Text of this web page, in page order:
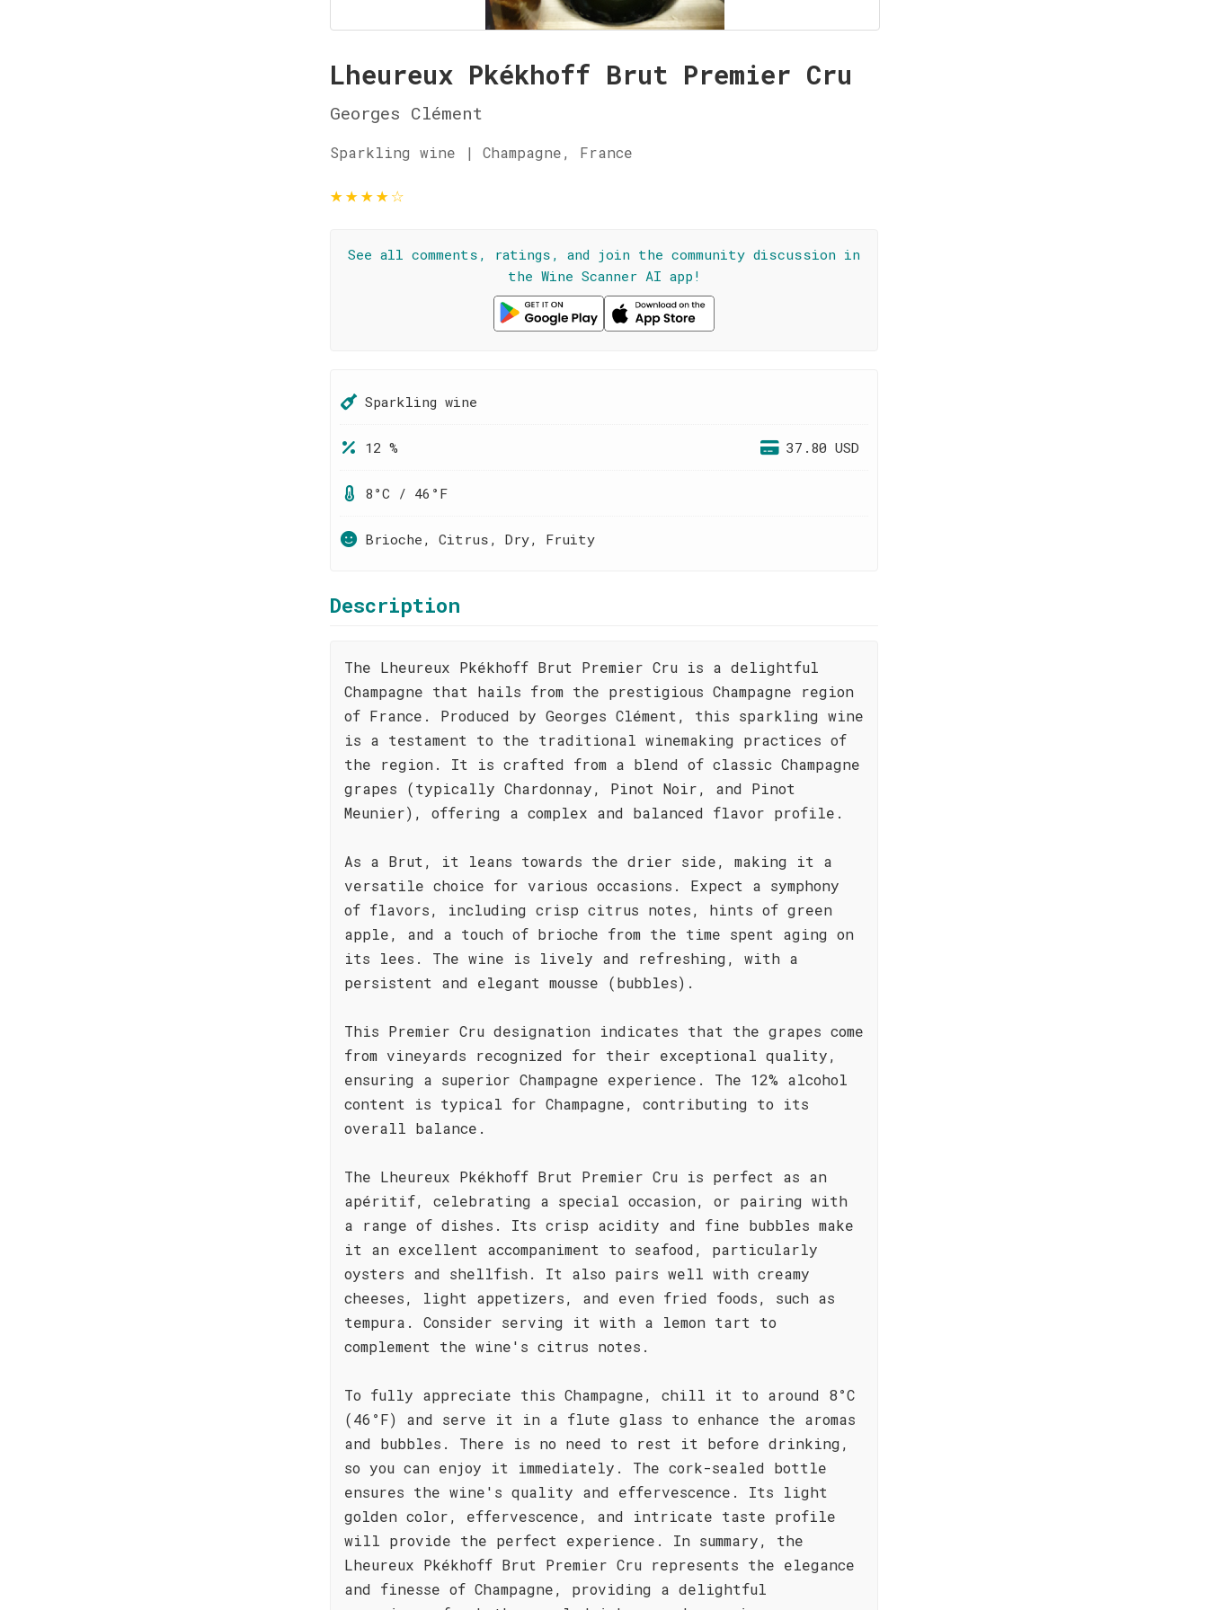
Lheureux Pkékhoff Brut Premier Cru
Georges Clément
Sparkling wine | Champagne, France
★★★★☆
See all comments, ratings, and join the community discussion in
the Wine Scanner AI app!
Sparkling wine
12 % 37.80 USD
8°C / 46°F
Brioche, Citrus, Dry, Fruity
Description
The Lheureux Pkékhoff Brut Premier Cru is a delightful
Champagne that hails from the prestigious Champagne region
of France. Produced by Georges Clément, this sparkling wine
is a testament to the traditional winemaking practices of
the region. It is crafted from a blend of classic Champagne
grapes (typically Chardonnay, Pinot Noir, and Pinot
Meunier), offering a complex and balanced flavor profile.
As a Brut, it leans towards the drier side, making it a
versatile choice for various occasions. Expect a symphony
of flavors, including crisp citrus notes, hints of green
apple, and a touch of brioche from the time spent aging on
its lees. The wine is lively and refreshing, with a
persistent and elegant mousse (bubbles).
This Premier Cru designation indicates that the grapes come
from vineyards recognized for their exceptional quality,
ensuring a superior Champagne experience. The 12% alcohol
content is typical for Champagne, contributing to its
overall balance.
The Lheureux Pkékhoff Brut Premier Cru is perfect as an
apéritif, celebrating a special occasion, or pairing with
a range of dishes. Its crisp acidity and fine bubbles make
it an excellent accompaniment to seafood, particularly
oysters and shellfish. It also pairs well with creamy
cheeses, light appetizers, and even fried foods, such as
tempura. Consider serving it with a lemon tart to
complement the wine's citrus notes.
To fully appreciate this Champagne, chill it to around 8°C
(46°F) and serve it in a flute glass to enhance the aromas
and bubbles. There is no need to rest it before drinking,
so you can enjoy it immediately. The cork-sealed bottle
ensures the wine's quality and effervescence. Its light
golden color, effervescence, and intricate taste profile
will provide the perfect experience. In summary, the
Lheureux Pkékhoff Brut Premier Cru represents the elegance
and finesse of Champagne, providing a delightful